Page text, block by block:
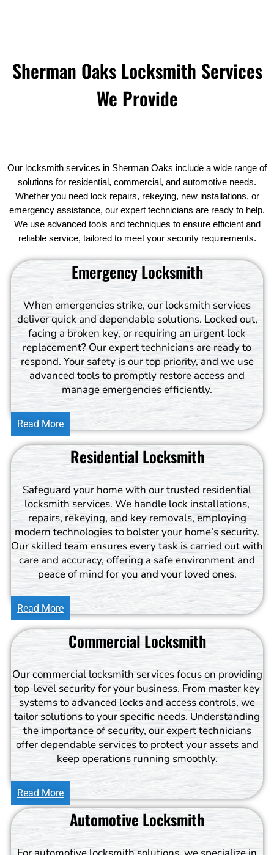
Sherman Oaks Locksmith Services
We Provide
Our locksmith services in Sherman Oaks include a wide range of
solutions for residential, commercial, and automotive needs.
Whether you need lock repairs, rekeying, new installations, or
emergency assistance, our expert technicians are ready to help.
We use advanced tools and techniques to ensure efficient and
reliable service, tailored to meet your security requirements.
Emergency Locksmith
When emergencies strike, our locksmith services
deliver quick and dependable solutions. Locked out,
facing a broken key, or requiring an urgent lock
replacement? Our expert technicians are ready to
respond. Your safety is our top priority, and we use
advanced tools to promptly restore access and
manage emergencies efficiently.
Read More
Residential Locksmith
Safeguard your home with our trusted residential
locksmith services. We handle lock installations,
repairs, rekeying, and key removals, employing
modern technologies to bolster your home’s security.
Our skilled team ensures every task is carried out with
care and accuracy, offering a safe environment and
peace of mind for you and your loved ones.
Read More
Commercial Locksmith
Our commercial locksmith services focus on providing
top-level security for your business. From master key
systems to advanced locks and access controls, we
tailor solutions to your specific needs. Understanding
the importance of security, our expert technicians
offer dependable services to protect your assets and
keep operations running smoothly.
Read More
Automotive Locksmith